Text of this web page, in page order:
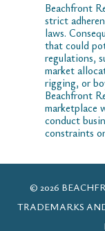
Beachfront
strict
laws.
that could
regulations,
market
rigging, or
Beachfront
marketplace
conduct
constraints
© 2026
TRADEMARKS